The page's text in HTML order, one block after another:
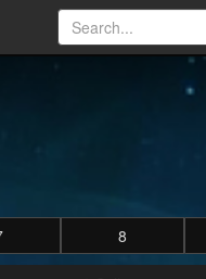
8